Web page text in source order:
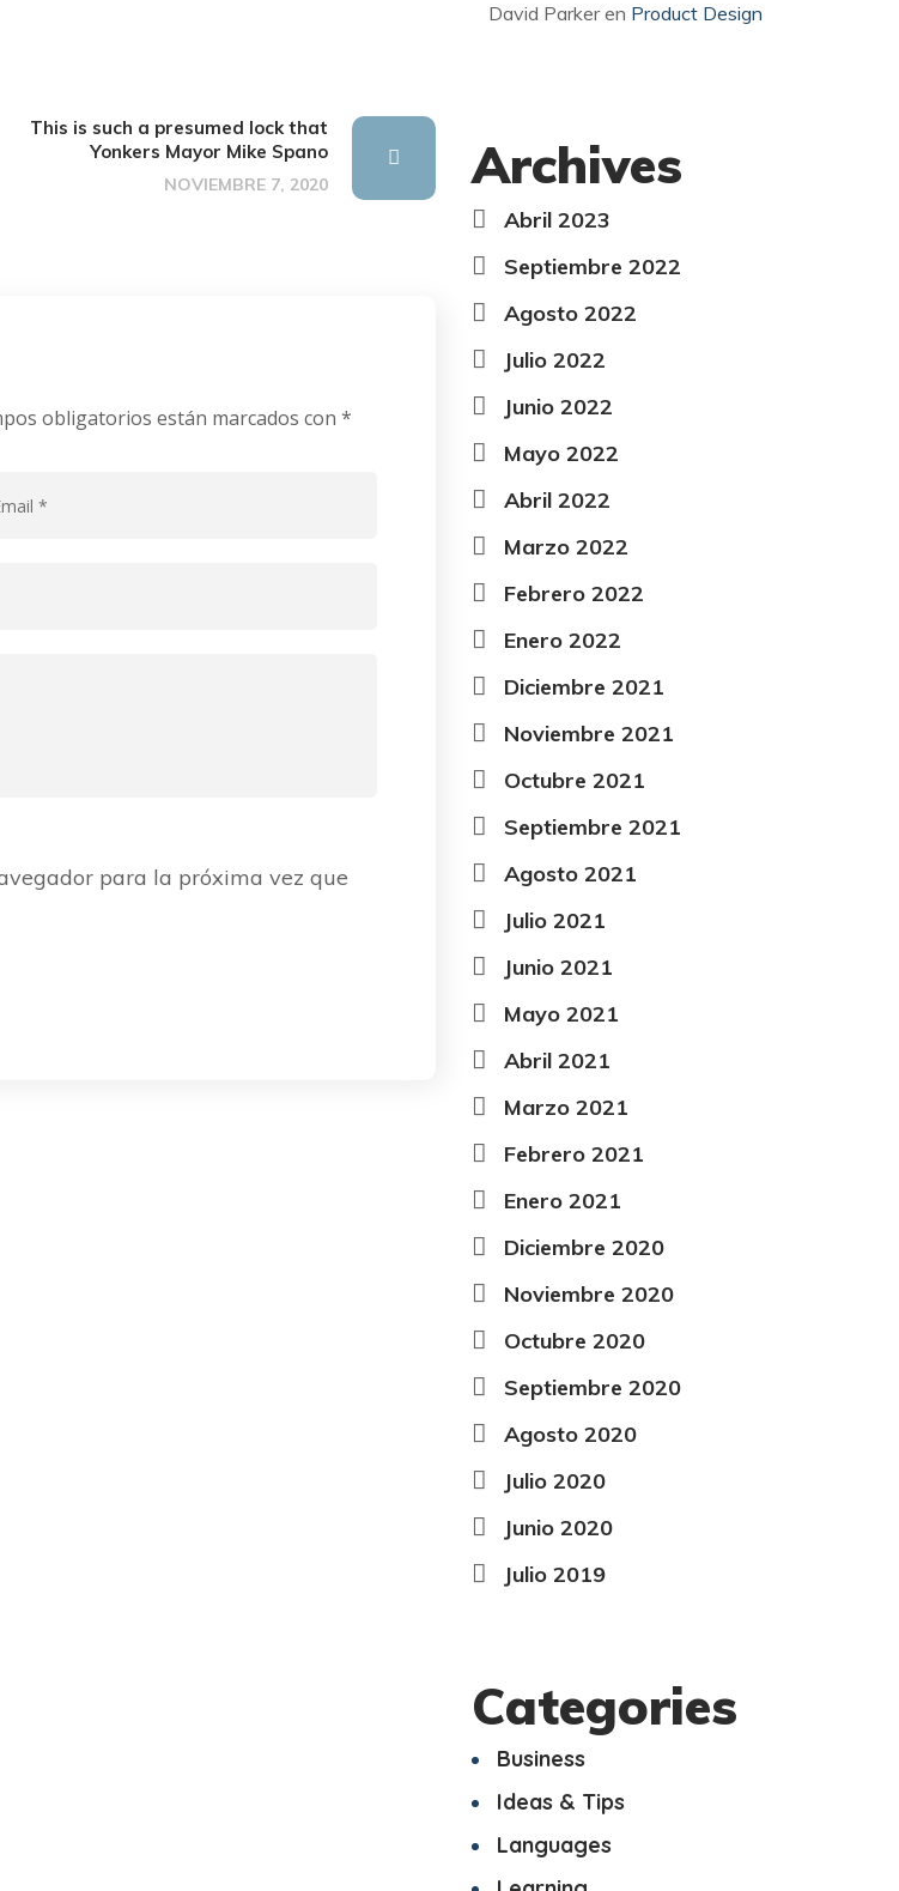
This is such a presumed lock that
Yonkers Mayor Mike Spano
NOVIEMBRE 7, 2020
obligatorios están marcados con *
para la próxima vez que
David Parkeren Product Design
Archives
Abril 2023
Septiembre 2022
Agosto 2022
Julio 2022
Junio 2022
Mayo 2022
Abril 2022
Marzo 2022
Febrero 2022
Enero 2022
Diciembre 2021
Noviembre 2021
Octubre 2021
Septiembre 2021
Agosto 2021
Julio 2021
Junio 2021
Mayo 2021
Abril 2021
Marzo 2021
Febrero 2021
Enero 2021
Diciembre 2020
Noviembre 2020
Octubre 2020
Septiembre 2020
Agosto 2020
Julio 2020
Junio 2020
Julio 2019
Categories
Business
Ideas & Tips
Languages